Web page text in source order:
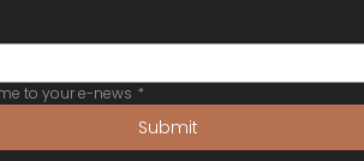
to your e-news *
Submit